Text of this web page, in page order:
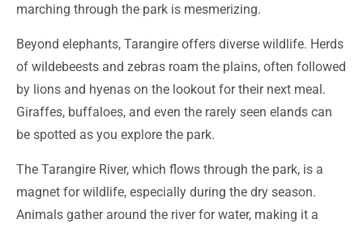
marching through the park is mesmerizing.
Beyond elephants, Tarangire offers diverse wildlife. Herds
of wildebeests and zebras roam the plains, often followed
by lions and hyenas on the lookout for their next meal.
Giraffes, buffaloes, and even the rarely seen elands can
be spotted as you explore the park.
The Tarangire River, which flows through the park, is a
magnet for wildlife, especially during the dry season.
Animals gather around the river for water, making it a